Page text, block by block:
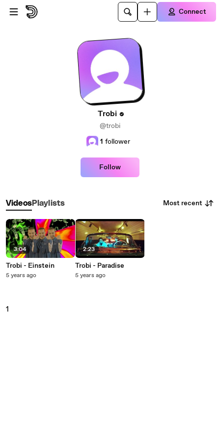
Skip to main content
Connect
Trobi
@trobi
1 follower
Follow
VideosPlaylists Most recent
3:04
Trobi - Einstein
5 years ago
2:23
Trobi - Paradise
5 years ago
1